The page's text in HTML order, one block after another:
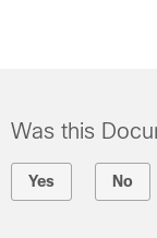
Was this
Yes No